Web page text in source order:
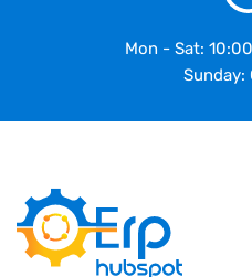
Mon - Sat:
Sunday: